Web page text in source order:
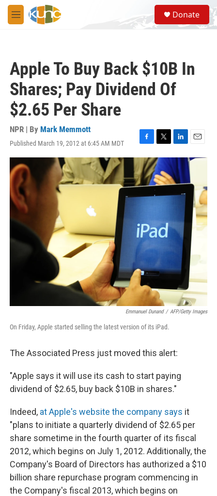
Skip to main content
M
e
S
e
a
Donate
Apple To Buy Back $10B In
Shares; Pay Dividend Of
$2.65 Per Share
NPR | By Mark Memmott
Published March 19, 2012 at 6:45 AM MDT
F
a
c
e
b
o
T
w
i
t
t
r
L
i
k
e
E
m
a
i
l
Emmanuel Dunand / AFP/Getty Images
On Friday, Apple started selling the latest version of its iPad.
The Associated Press just moved this alert:
"Apple says it will use its cash to start paying
dividend of $2.65, buy back $10B in shares."
Indeed, at Apple's website the company says it
"plans to initiate a quarterly dividend of $2.65 per
share sometime in the fourth quarter of its fiscal
2012, which begins on July 1, 2012. Additionally, the
Company's Board of Directors has authorized a $10
billion share repurchase program commencing in
the Company's fiscal 2013, which begins on